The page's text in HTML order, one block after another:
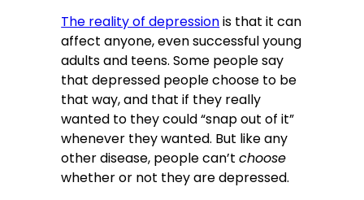
The reality of depressionis that it can
affect anyone, even successful young
adults and teens. Some people say
that depressed people choose to be
that way, and that if they really
wanted to they could “snap out of it”
whenever they wanted. But like any
other disease, people can’tchoose
whether or not they are depressed.